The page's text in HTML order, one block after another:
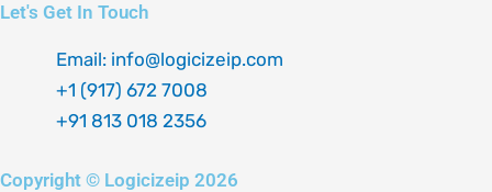
Let's Get In Touch
Email: info@logicizeip.com
+1 (917) 672 7008
+91 813 018 2356
Copyright © Logicizeip 2026